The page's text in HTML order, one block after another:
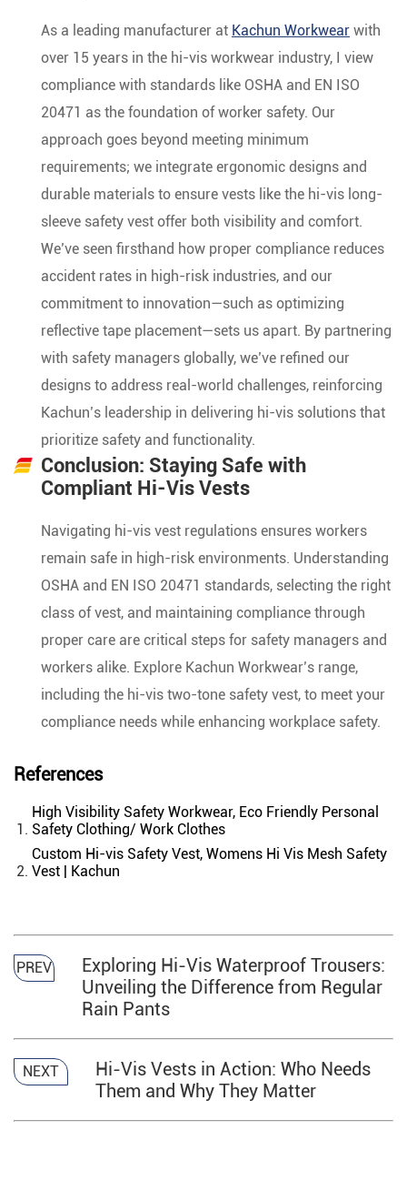
As a leading manufacturer at Kachun Workwear with
over 15 years in the hi-vis workwear industry, I view
compliance with standards like OSHA and EN ISO
20471 as the foundation of worker safety. Our
approach goes beyond meeting minimum
requirements; we integrate ergonomic designs and
durable materials to ensure vests like the hi-vis long-
sleeve safety vest offer both visibility and comfort.
We’ve seen firsthand how proper compliance reduces
accident rates in high-risk industries, and our
commitment to innovation—such as optimizing
reflective tape placement—sets us apart. By partnering
with safety managers globally, we’ve refined our
designs to address real-world challenges, reinforcing
Kachun’s leadership in delivering hi-vis solutions that
prioritize safety and functionality.
Conclusion: Staying Safe with
Compliant Hi-Vis Vests
Navigating hi-vis vest regulations ensures workers
remain safe in high-risk environments. Understanding
OSHA and EN ISO 20471 standards, selecting the right
class of vest, and maintaining compliance through
proper care are critical steps for safety managers and
workers alike. Explore Kachun Workwear’s range,
including the hi-vis two-tone safety vest, to meet your
compliance needs while enhancing workplace safety.
References
High Visibility Safety Workwear, Eco Friendly Personal
Safety Clothing/ Work Clothes
Custom Hi-vis Safety Vest, Womens Hi Vis Mesh Safety
Vest | Kachun
PREV
Exploring Hi-Vis Waterproof Trousers:
Unveiling the Difference from Regular
Rain Pants
NEXT
Hi-Vis Vests in Action: Who Needs
Them and Why They Matter